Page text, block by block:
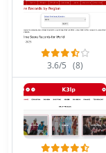
3.6/5 (8)